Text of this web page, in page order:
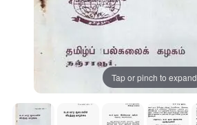
Tap or pinch to expand